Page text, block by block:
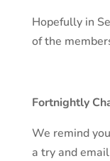
Hopefully in
of the
Fortnightly
We remind
a try and